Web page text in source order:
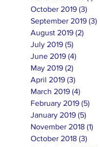
October 2019 (3)
September 2019 (3)
August 2019 (2)
July 2019 (5)
June 2019 (4)
May 2019 (2)
April 2019 (3)
March 2019 (4)
February 2019 (5)
January 2019 (5)
November 2018 (1)
October 2018 (3)